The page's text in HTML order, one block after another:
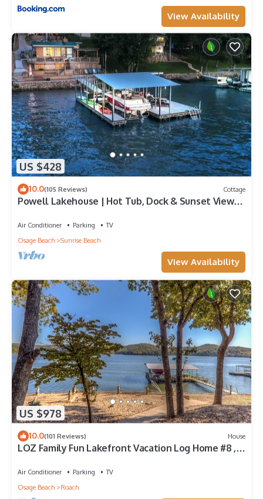
View Availability
US $428
10.0(105 Reviews) Cottage
Powell Lakehouse | Hot Tub, Dock & Sunset Views |
Air Conditioner Parking
TV
Osage Beach
Sunrise Beach
View Availability
US $978
10.0(101 Reviews) House
LOZ Family Fun Lakefront Vacation Log Home #8 ,
Air Conditioner Parking
TV
Osage Beach
Roach